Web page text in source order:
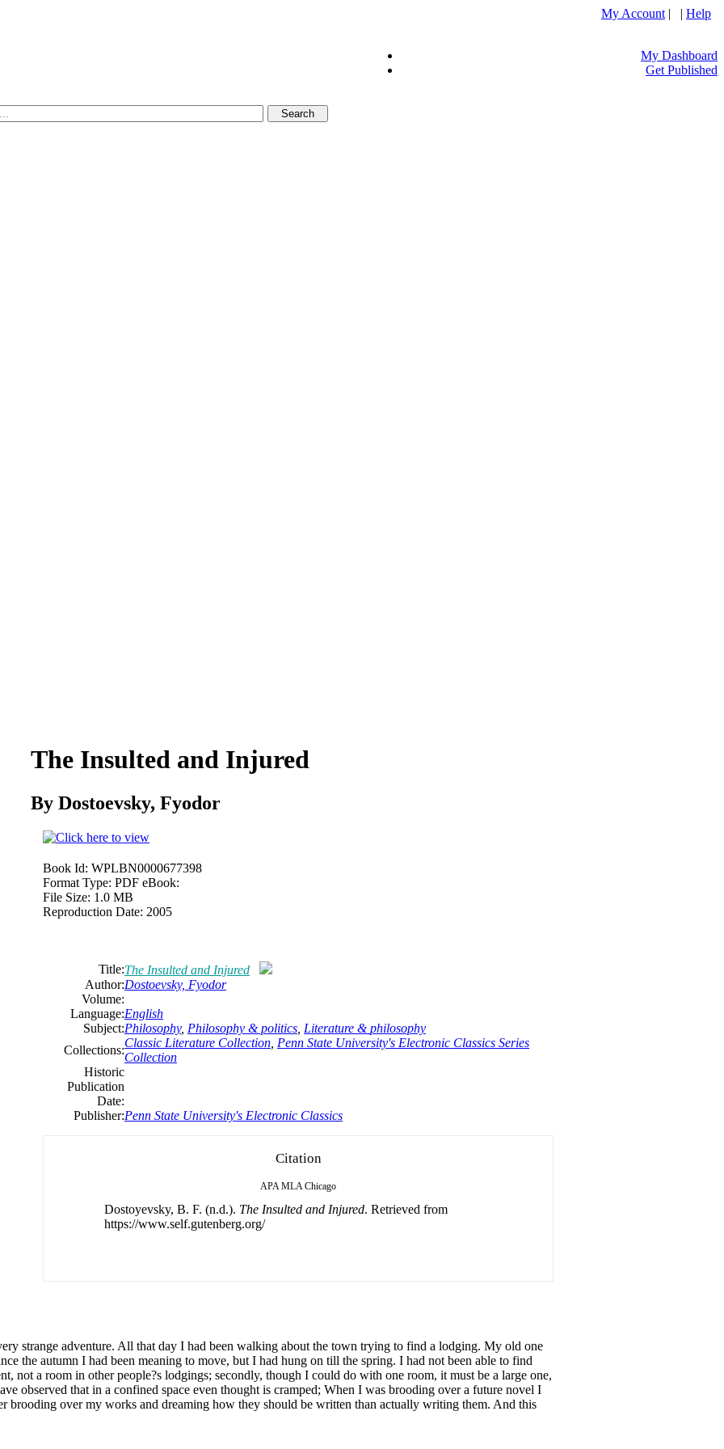
My Account | | Help
My Dashboard
Get Published
The Insulted and Injured
By Dostoevsky, Fyodor
Book Id: WPLBN0000677398
Format Type: PDF eBook:
File Size: 1.0 MB
Reproduction Date: 2005
Title:The Insulted and Injured
Author:Dostoevsky, Fyodor
Volume:
Language:English
Subject:Philosophy, Philosophy & politics Literature &philosophy
Collections:
Classic Literature Collection Penn State University's Electronic Classics Series
Collection
Historic
Publication
Date:
Publisher:Penn State University's Electronic Classics
Citation
APA MLA Chicago
Dostoyevsky, B. F. (n.d.). The Insulted and Injured. Retrieved from
https://www.self.gutenberg.org/
strange adventure. All that day I had been walking about the town trying to find a lodging. My old one
the autumn I had been meaning to move, but I had hung on till the spring. I had not been able to find
not a room in other people?s lodgings; secondly, though I could do with one room, it must be a large one,
observed that in a confined space even thought is cramped; When I was brooding over a future novel I
over my works and dreaming how they should be written than actually writing them. And this